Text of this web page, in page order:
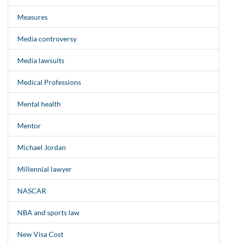
Measures
Media controversy
Media lawsuits
Medical Professions
Mental health
Mentor
Michael Jordan
Millennial lawyer
NASCAR
NBA and sports law
New Visa Cost